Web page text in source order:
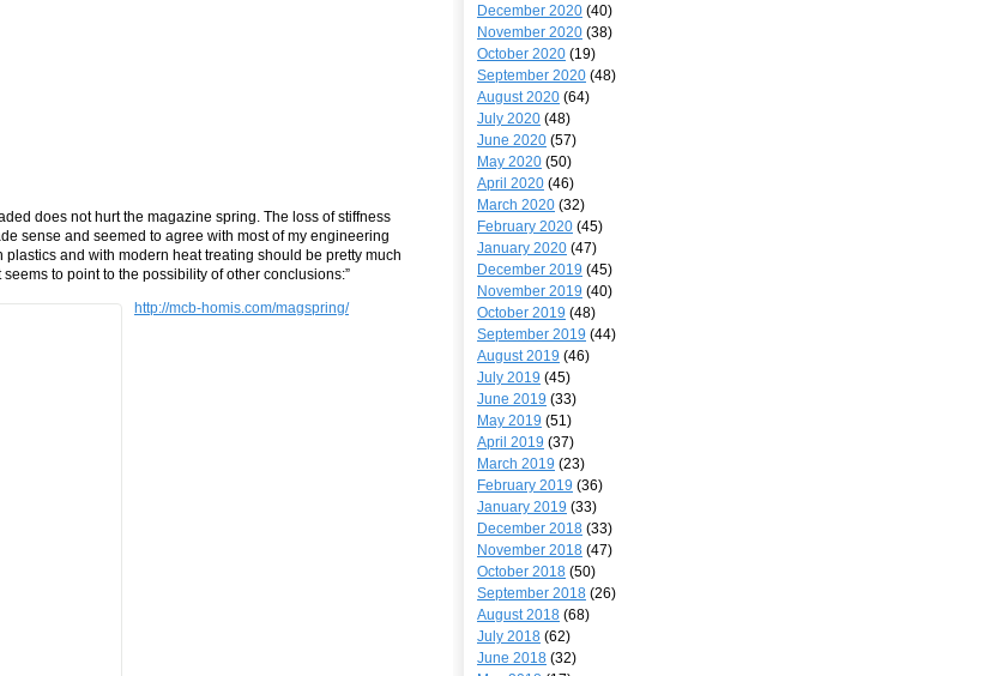
does not hurt the magazine spring. The loss of stiffness
sense and seemed to agree with most of my engineering
and with modern heat treating should be pretty much
to point to the possibility of other conclusions:”
http://mcb-homis.com/magspring/
December 2020 (40)
November 2020 (38)
October 2020 (19)
September 2020 (48)
August 2020 (64)
July 2020 (48)
June 2020 (57)
May 2020 (50)
April 2020 (46)
March 2020 (32)
February 2020 (45)
January 2020 (47)
December 2019 (45)
November 2019 (40)
October 2019 (48)
September 2019 (44)
August 2019 (46)
July 2019 (45)
June 2019 (33)
May 2019 (51)
April 2019 (37)
March 2019 (23)
February 2019 (36)
January 2019 (33)
December 2018 (33)
November 2018 (47)
October 2018 (50)
September 2018 (26)
August 2018 (68)
July 2018 (62)
June 2018 (32)